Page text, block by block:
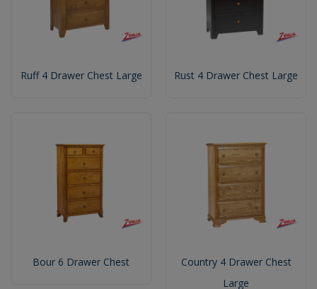
Ruff 4 Drawer Chest Large Rust 4 Drawer Chest Large
Bour 6 Drawer Chest
Country 4 Drawer Chest
Large